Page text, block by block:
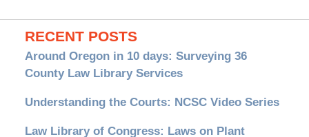
RECENT POSTS
Around Oregon in 10 days: Surveying 36
County Law Library Services
Understanding the Courts: NCSC Video Series
Law Library of Congress: Laws on Plant